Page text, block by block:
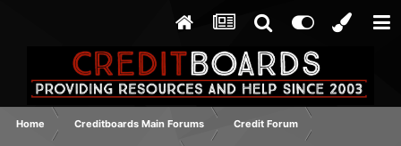
Home Creditboards Main Forums Credit Forum